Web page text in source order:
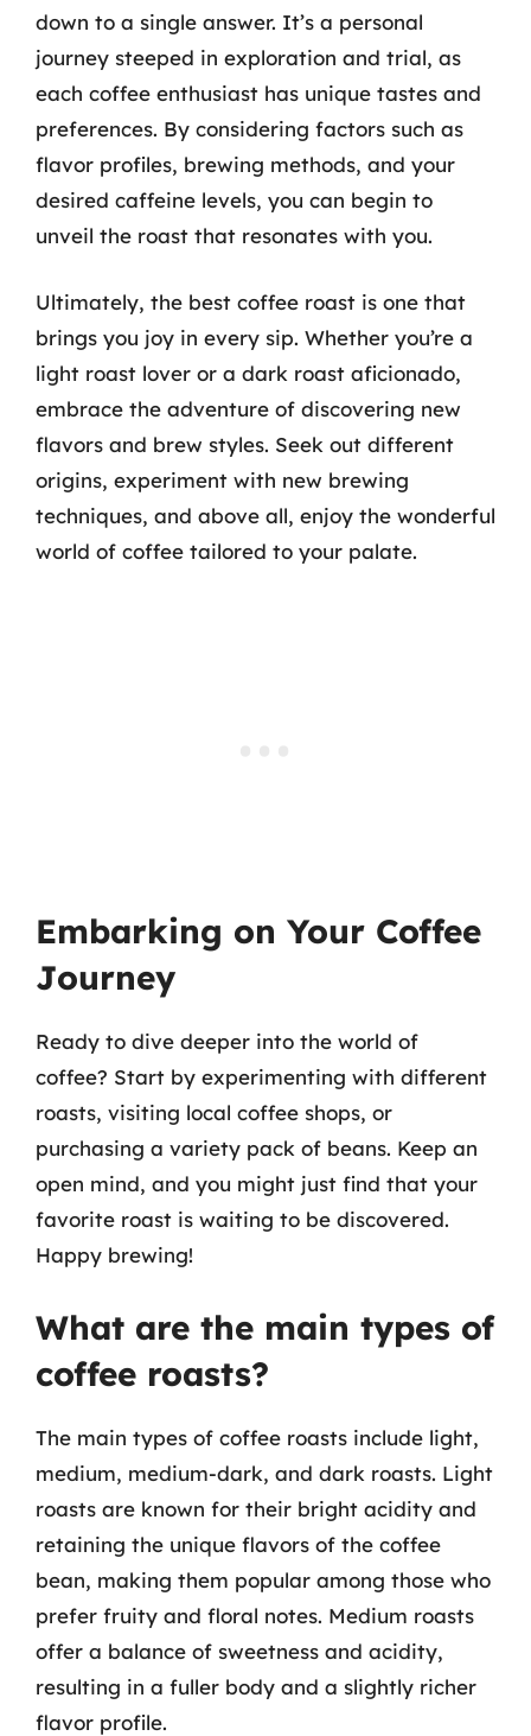
down to a single answer. It’s a personal
journey steeped in exploration and trial, as
each coffee enthusiast has unique tastes and
preferences. By considering factors such as
flavor profiles, brewing methods, and your
desired caffeine levels, you can begin to
unveil the roast that resonates with you.
Ultimately, the best coffee roast is one that
brings you joy in every sip. Whether you’re a
light roast lover or a dark roast aficionado,
embrace the adventure of discovering new
flavors and brew styles. Seek out different
origins, experiment with new brewing
techniques, and above all, enjoy the wonderful
world of coffee tailored to your palate.
Embarking on Your Coffee
Journey
Ready to dive deeper into the world of
coffee? Start by experimenting with different
roasts, visiting local coffee shops, or
purchasing a variety pack of beans. Keep an
open mind, and you might just find that your
favorite roast is waiting to be discovered.
Happy brewing!
What are the main types of
coffee roasts?
The main types of coffee roasts include light,
medium, medium-dark, and dark roasts. Light
roasts are known for their bright acidity and
retaining the unique flavors of the coffee
bean, making them popular among those who
prefer fruity and floral notes. Medium roasts
offer a balance of sweetness and acidity,
resulting in a fuller body and a slightly richer
flavor profile.